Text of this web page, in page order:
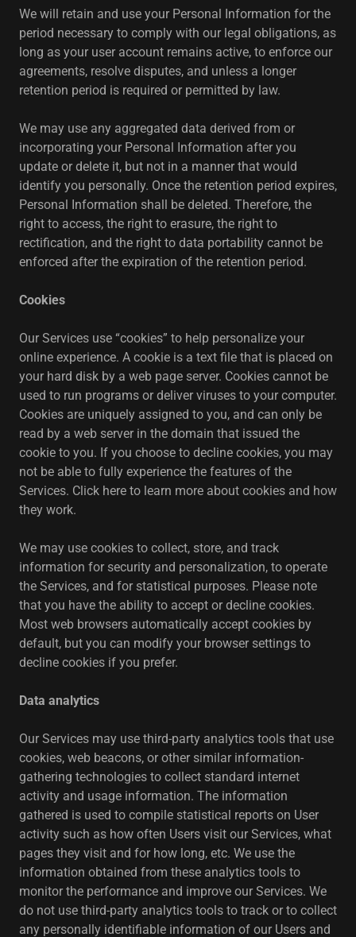
We will retain and use your Personal Information for the
period necessary to comply with our legal obligations, as
long as your user account remains active, to enforce our
agreements, resolve disputes, and unless a longer
retention period is required or permitted by law.
We may use any aggregated data derived from or
incorporating your Personal Information after you
update or delete it, but not in a manner that would
identify you personally. Once the retention period expires,
Personal Information shall be deleted. Therefore, the
right to access, the right to erasure, the right to
rectification, and the right to data portability cannot be
enforced after the expiration of the retention period.
Cookies
Our Services use “cookies” to help personalize your
online experience. A cookie is a text file that is placed on
your hard disk by a web page server. Cookies cannot be
used to run programs or deliver viruses to your computer.
Cookies are uniquely assigned to you, and can only be
read by a web server in the domain that issued the
cookie to you. If you choose to decline cookies, you may
not be able to fully experience the features of the
Services. Click here to learn more about cookies and how
they work.
We may use cookies to collect, store, and track
information for security and personalization, to operate
the Services, and for statistical purposes. Please note
that you have the ability to accept or decline cookies.
Most web browsers automatically accept cookies by
default, but you can modify your browser settings to
decline cookies if you prefer.
Data analytics
Our Services may use third-party analytics tools that use
cookies, web beacons, or other similar information-
gathering technologies to collect standard internet
activity and usage information. The information
gathered is used to compile statistical reports on User
activity such as how often Users visit our Services, what
pages they visit and for how long, etc. We use the
information obtained from these analytics tools to
monitor the performance and improve our Services. We
do not use third-party analytics tools to track or to collect
any personally identifiable information of our Users and